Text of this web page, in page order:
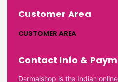
Customer Area
CUSTOMER AREA
Contact Info &
Dermalshop is the Indian